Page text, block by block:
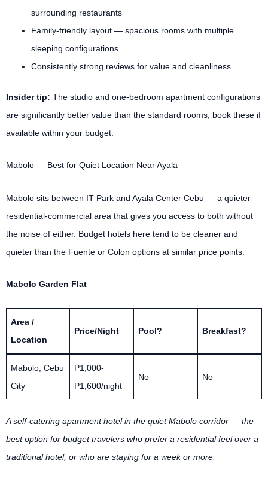
surrounding restaurants
Family-friendly layout — spacious rooms with multiple
sleeping configurations
Consistently strong reviews for value and cleanliness
Insider tip: The studio and one-bedroom apartment configurations
are significantly better value than the standard rooms, book these if
available within your budget.
Mabolo — Best for Quiet Location Near Ayala
Mabolo sits between IT Park and Ayala Center Cebu — a quieter
residential-commercial area that gives you access to both without
the noise of either. Budget hotels here tend to be cleaner and
quieter than the Fuente or Colon options at similar price points.
Mabolo Garden Flat
Area /
Location
Price/Night Pool? Breakfast?
Mabolo, Cebu
City
P1,000-
P1,600/night
No No
A self-catering apartment hotel in the quiet Mabolo corridor — the
best option for budget travelers who prefer a residential feel over a
traditional hotel, or who are staying for a week or more.